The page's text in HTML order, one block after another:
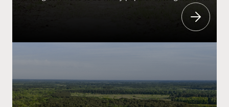
across the Southeast. Turkey hunting traditions run
deep throughout the region, and the pursuit generates
millions of dollars through the “user pays – public
benefits” structure that is the American System of